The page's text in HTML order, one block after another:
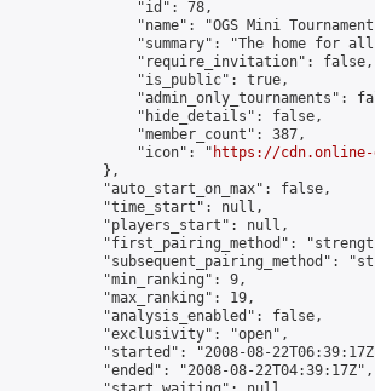
                "id": 78,
"name": "OGS Mini
"summary": "The home for
                "require_invitation": false,
                "is_public": true,
"admin_only_tournaments":
                "hide_details": false,
                "member_count": 387,
                "icon": "
https://cdn.online-
            },
            "auto_start_on_max": false,
            "time_start": null,
            "players_start": null,
"first_pairing_method":
"subsequent_pairing_method":
            "min_ranking": 9,
            "max_ranking": 19,
            "analysis_enabled": false,
            "exclusivity": "open",
"started": "2008-08-
            "ended": "2008-08-22T04:39:17Z",